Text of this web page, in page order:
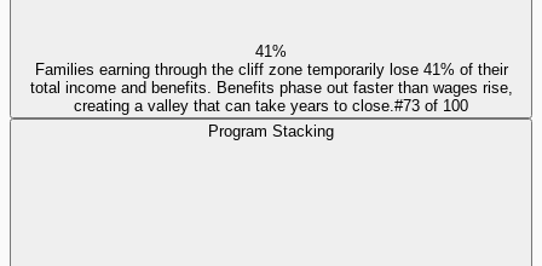
41%
Families earning through the cliff zone temporarily lose 41% of their
total income and benefits. Benefits phase out faster than wages rise,
creating a valley that can take years to close. #73 of 100
Program Stacking